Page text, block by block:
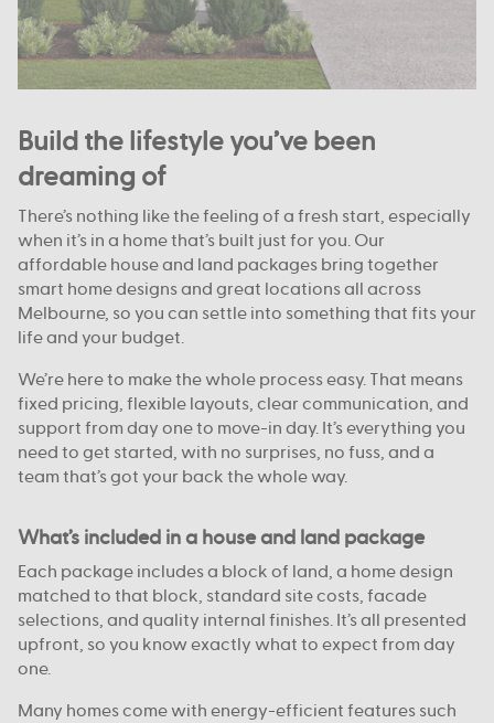
Build the lifestyle you’ve been
dreaming of
There’s nothing like the feeling of a fresh start, especially
when it’s in a home that’s built just for you. Our
affordable house and land packages bring together
smart home designs and great locations all across
Melbourne, so you can settle into something that fits your
life and your budget.
We’re here to make the whole process easy. That means
fixed pricing, flexible layouts, clear communication, and
support from day one to move-in day. It’s everything you
need to get started, with no surprises, no fuss, and a
team that’s got your back the whole way.
What’s included in a house and land package
Each package includes a block of land, a home design
matched to that block, standard site costs, facade
selections, and quality internal finishes. It’s all presented
upfront, so you know exactly what to expect from day
one.
Many homes come with energy-efficient features such